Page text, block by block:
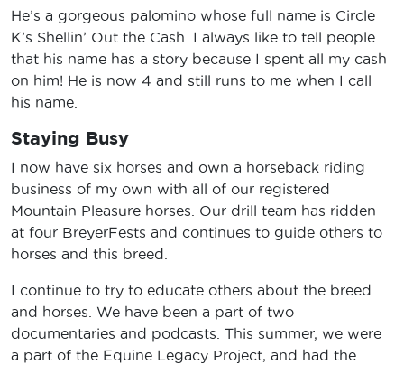
He’s a gorgeous palomino whose full name is Circle
K’s Shellin’ Out the Cash. I always like to tell people
that his name has a story because I spent all my cash
on him! He is now 4 and still runs to me when I call
his name.
Staying Busy
I now have six horses and own a horseback riding
business of my own with all of our registered
Mountain Pleasure horses. Our drill team has ridden
at four BreyerFests and continues to guide others to
horses and this breed.
I continue to try to educate others about the breed
and horses. We have been a part of two
documentaries and podcasts. This summer, we were
a part of the Equine Legacy Project, and had the